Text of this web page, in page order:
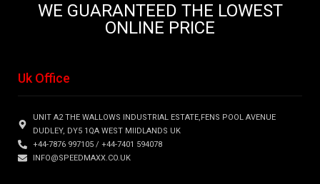
WE GUARANTEED THE LOWEST
ONLINE PRICE
Uk Office
UNIT A2 THE WALLOWS INDUSTRIAL ESTATE,FENS POOL AVENUE
DUDLEY, DY5 1QA WEST MIIDLANDS UK
+44-7876 997105 / +44-7401 594078
INFO@SPEEDMAXX.CO.UK